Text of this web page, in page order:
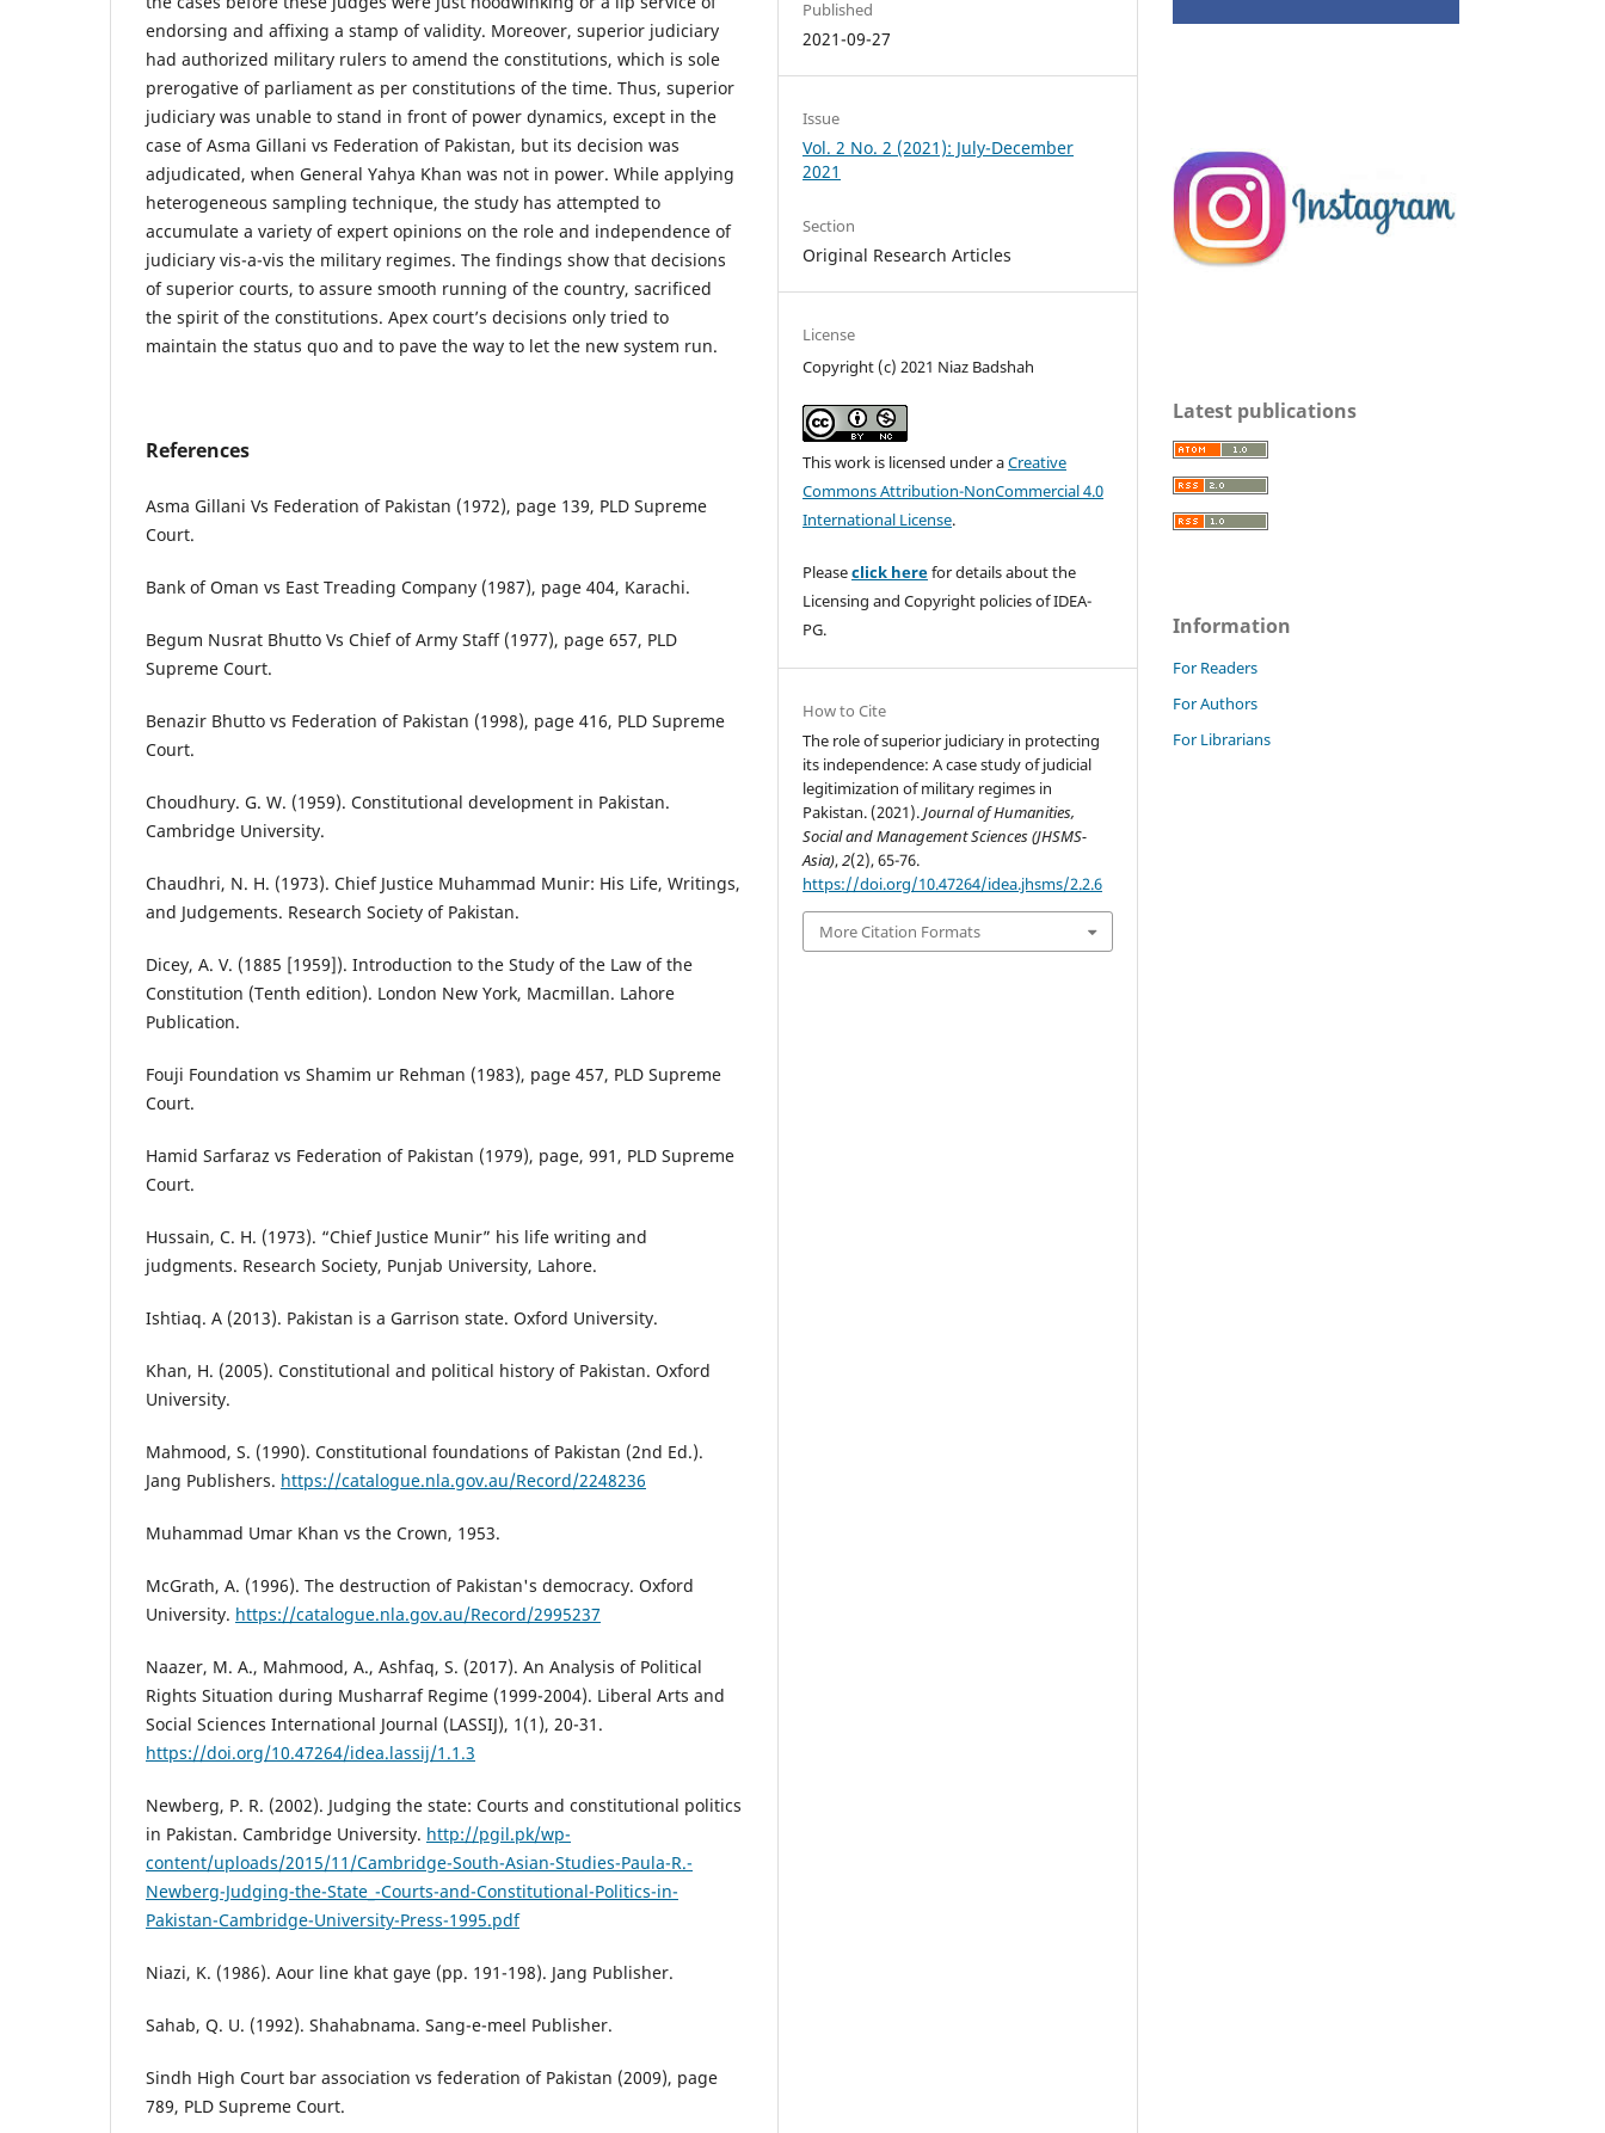
endorsing and affixing a stamp of validity. Moreover, superior judiciary
had authorized military rulers to amend the constitutions, which is sole
prerogative of parliament as per constitutions of the time. Thus, superior
judiciary was unable to stand in front of power dynamics, except in the
case of Asma Gillani vs Federation of Pakistan, but its decision was
adjudicated, when General Yahya Khan was not in power. While applying
heterogeneous sampling technique, the study has attempted to
accumulate a variety of expert opinions on the role and independence of
judiciary vis-a-vis the military regimes. The findings show that decisions
of superior courts, to assure smooth running of the country, sacrificed
the spirit of the constitutions. Apex court’s decisions only tried to
maintain the status quo and to pave the way to let the new system run.
References
Asma Gillani Vs Federation of Pakistan (1972), page 139, PLD Supreme
Court.
Bank of Oman vs East Treading Company (1987), page 404, Karachi.
Begum Nusrat Bhutto Vs Chief of Army Staff (1977), page 657, PLD
Supreme Court.
Benazir Bhutto vs Federation of Pakistan (1998), page 416, PLD Supreme
Court.
Choudhury. G. W. (1959). Constitutional development in Pakistan.
Cambridge University.
Chaudhri, N. H. (1973). Chief Justice Muhammad Munir: His Life, Writings,
and Judgements. Research Society of Pakistan.
Dicey, A. V. (1885 [1959]). Introduction to the Study of the Law of the
Constitution (Tenth edition). London New York, Macmillan. Lahore
Publication.
Fouji Foundation vs Shamim ur Rehman (1983), page 457, PLD Supreme
Court.
Hamid Sarfaraz vs Federation of Pakistan (1979), page, 991, PLD Supreme
Court.
Hussain, C. H. (1973). “Chief Justice Munir” his life writing and
judgments. Research Society, Punjab University, Lahore.
Ishtiaq. A (2013). Pakistan is a Garrison state. Oxford University.
Khan, H. (2005). Constitutional and political history of Pakistan. Oxford
University.
Mahmood, S. (1990). Constitutional foundations of Pakistan (2nd Ed.).
Jang Publishers. https://catalogue.nla.gov.au/Record/2248236
Muhammad Umar Khan vs the Crown, 1953.
McGrath, A. (1996). The destruction of Pakistan's democracy. Oxford
University. https://catalogue.nla.gov.au/Record/2995237
Naazer, M. A., Mahmood, A., Ashfaq, S. (2017). An Analysis of Political
Rights Situation during Musharraf Regime (1999-2004). Liberal Arts and
Social Sciences International Journal (LASSIJ), 1(1), 20-31.
https://doi.org/10.47264/idea.lassij/1.1.3
Newberg, P. R. (2002). Judging the state: Courts and constitutional politics
in Pakistan. Cambridge University. http://pgil.pk/wp-
content/uploads/2015/11/Cambridge-South-Asian-Studies-Paula-R.-
Newberg-Judging-the-State_-Courts-and-Constitutional-Politics-in-
Pakistan-Cambridge-University-Press-1995.pdf
Niazi, K. (1986). Aour line khat gaye (pp. 191-198). Jang Publisher.
Sahab, Q. U. (1992). Shahabnama. Sang-e-meel Publisher.
Sindh High Court bar association vs federation of Pakistan (2009), page
789, PLD Supreme Court.
Published
2021-09-27
Issue
Vol. 2 No. 2 (2021): July-December
2021
Section
Original Research Articles
License
Copyright (c) 2021 Niaz Badshah
This work is licensed under aCreative
Commons Attribution-NonCommercial 4.0
International License.
Pleaseclick herefor details about the
Licensing and Copyright policies of IDEA-
PG.
How to Cite
The role of superior judiciary in protecting
its independence: A case study of judicial
legitimization of military regimes in
Pakistan. (2021).Journal of Humanities,
Social and Management Sciences (JHSMS-
Asia),2(2), 65-76.
https://doi.org/10.47264/idea.jhsms/2.2.6
More Citation Formats
Latest publications
Information
For Readers
For Authors
For Librarians